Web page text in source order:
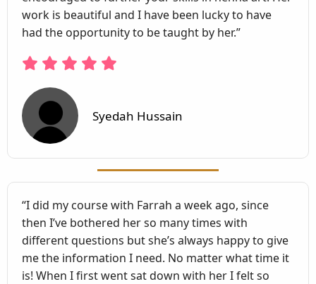
work is beautiful and I have been lucky to have
had the opportunity to be taught by her.”
Syedah Hussain
“I did my course with Farrah a week ago, since
then I’ve bothered her so many times with
different questions but she’s always happy to give
me the information I need. No matter what time it
is! When I first went sat down with her I felt so